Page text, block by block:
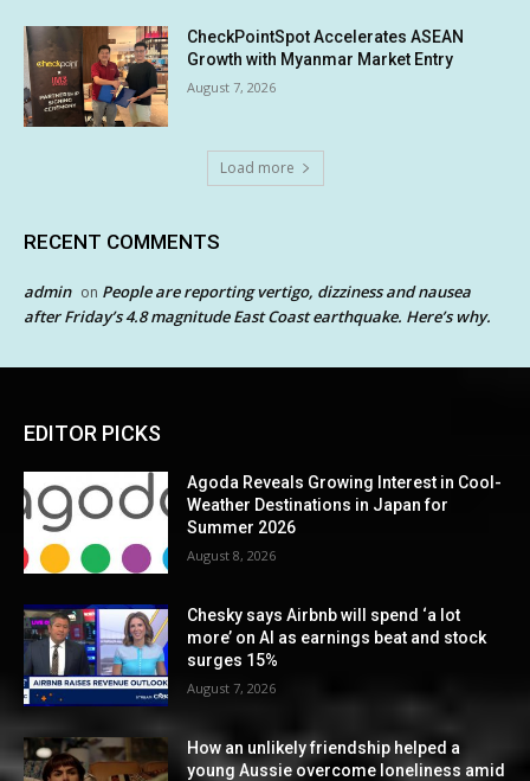
CheckPointSpot Accelerates ASEAN
Growth with Myanmar Market Entry
August 7, 2026
Load more
RECENT COMMENTS
admin on People are reporting vertigo, dizziness and nausea
after Friday’s 4.8 magnitude East Coast earthquake. Here’s why.
EDITOR PICKS
Agoda Reveals Growing Interest in Cool-
Weather Destinations in Japan for
Summer 2026
August 8, 2026
Chesky says Airbnb will spend ‘a lot
more’ on AI as earnings beat and stock
surges 15%
August 7, 2026
How an unlikely friendship helped a
young Aussie overcome loneliness amid